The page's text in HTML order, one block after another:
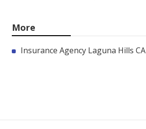
More
Insurance Agency Laguna Hills CA